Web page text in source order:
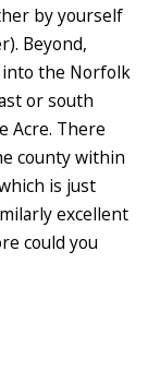
by yourself
Beyond,
into the Norfolk
or south
Acre. There
county within
is just
excellent
could you